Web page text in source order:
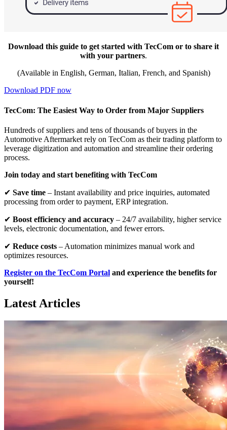
Download this guide to get started with TecCom or to share it
with your partners.
(Available in English, German, Italian, French, and Spanish)
Download PDF now
TecCom: The Easiest Way to Order from Major Suppliers
Hundreds of suppliers and tens of thousands of buyers in the
Automotive Aftermarket rely on TecCom as their trading platform to
leverage digitization and automation and streamline their ordering
process.
Join today and start benefiting with TecCom
✔ Save time – Instant availability and price inquiries, automated
processing from order to payment, ERP integration.
✔ Boost efficiency and accuracy – 24/7 availability, higher service
levels, electronic documentation, and fewer errors.
✔ Reduce costs – Automation minimizes manual work and
optimizes resources.
Register on the TecCom Portal and experience the benefits for
yourself!
Latest Articles